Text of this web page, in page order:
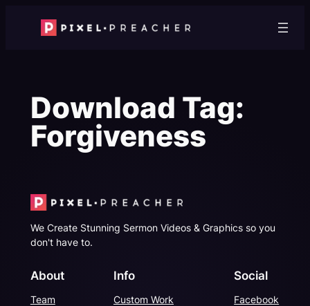
Download Tag:
Forgiveness
We Create Stunning Sermon Videos & Graphics so you
don't have to.
About
Team
Info
Custom Work
Social
Facebook